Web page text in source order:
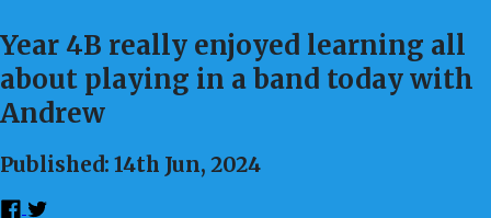
Year 4B really enjoyed learning all
about playing in a band today with
Andrew
Published: 14th Jun, 2024